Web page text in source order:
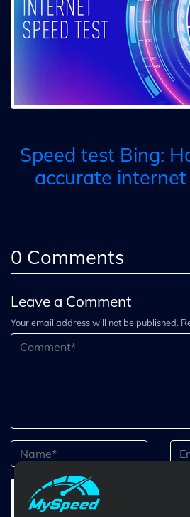
Speed test Bing:
accurate
0 Comments
Leave a Comment
Your email address will not be published.